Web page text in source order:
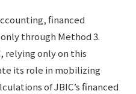
financed
through Method 3.
relying only on this
its role in mobilizing
of JBIC’s financed